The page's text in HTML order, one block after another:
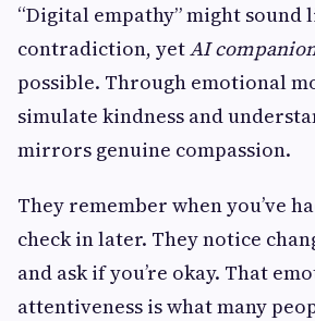
“Digital empathy” might sound
contradiction, yetAI
possible. Through emotional
simulate kindness and
mirrors genuine compassion.
They remember when you’ve
check in later. They notice
and ask if you’re okay. That
attentiveness is what many